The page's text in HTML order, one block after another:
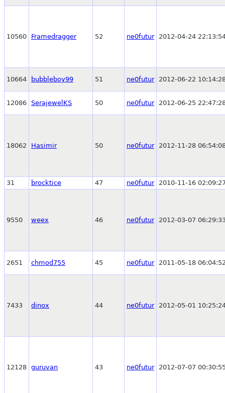
10560 Framedragger 52 ne0futur 2012-04-24
10664 bubbleboy99 51 ne0futur 2012-06-22
12086 SerajewelKS 50 ne0futur 2012-06-25
18062 Hasimir 50 ne0futur 2012-11-28
31 brocktice 47 ne0futur 2010-11-16
9550 weex 46 ne0futur 2012-03-07
2651 chmod755 45 ne0futur 2011-05-18
7433 dinox 44 ne0futur 2012-05-01
12128 guruvan 43 ne0futur 2012-07-07